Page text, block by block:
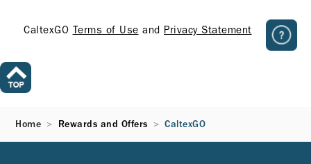
CaltexGO Terms of Use and Privacy Statement
Home Rewards and Offers CaltexGO